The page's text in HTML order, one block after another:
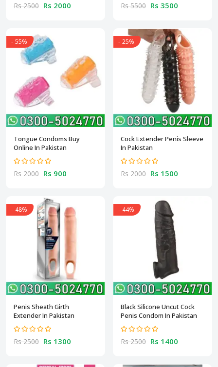
Rs 2500 Rs 2000 Rs 5500 Rs 3500
- 55%
Tongue Condoms Buy
Online In Pakistan
Rs 2000 Rs 900
- 25%
Cock Extender Penis Sleeve
In Pakistan
Rs 2000 Rs 1500
- 48%
Penis Sheath Girth
Extender In Pakistan
Rs 2500 Rs 1300
- 44%
Black Silicone Uncut Cock
Penis Condom In Pakistan
Rs 2500 Rs 1400